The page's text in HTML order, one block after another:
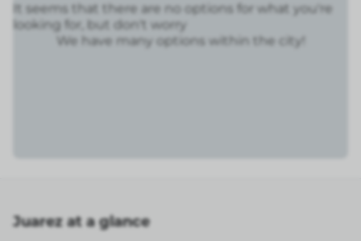
It seems that there are no options for what you're
looking for, but don't worry
We have many options within the city!
Juarez at a glance